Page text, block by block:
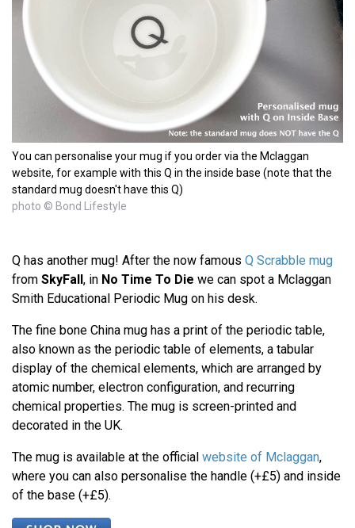
You can personalise your mug if you order via the Mclaggan
website, for example with this Q in the inside base (note that the
standard mug doesn't have this Q)
photo © Bond Lifestyle
Q has another mug! After the now famous Q Scrabble mug
from SkyFall, in No Time To Die we can spot a Mclaggan
Smith Educational Periodic Mug on his desk.
The fine bone China mug has a print of the periodic table,
also known as the periodic table of elements, a tabular
display of the chemical elements, which are arranged by
atomic number, electron configuration, and recurring
chemical properties. The mug is screen-printed and
decorated in the UK.
The mug is available at the official website of Mclaggan,
where you can also personalise the handle (+£5) and inside
of the base (+£5).